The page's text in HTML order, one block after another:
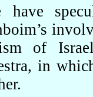
have
of
in